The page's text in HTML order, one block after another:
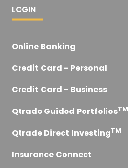
LOGIN
Online Banking
Credit Card - Personal
Credit Card - Business
Qtrade Guided PortfoliosTM
Qtrade Direct InvestingTM
Insurance Connect